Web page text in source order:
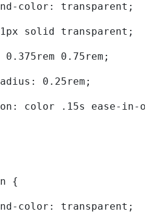
color: transparent;
solid transparent;
0.375rem 0.75rem;
0.25rem;
color .15s ease-in-
{
color: transparent;